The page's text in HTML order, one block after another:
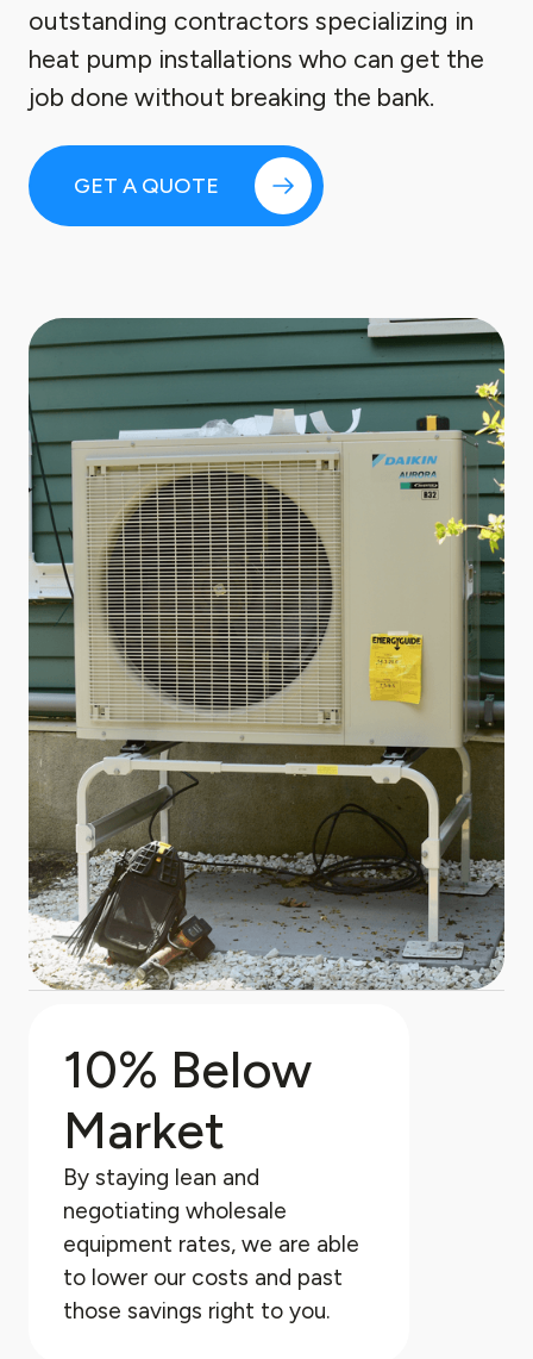
outstanding contractors specializing in
heat pump installations who can get the
job done without breaking the bank.
GET A QUOTE
10% Below
Market
By staying lean and
negotiating wholesale
equipment rates, we are able
to lower our costs and past
those savings right to you.